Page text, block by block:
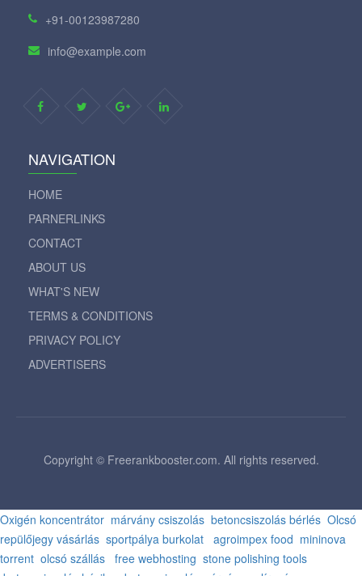
+91-00123987280
info@example.com
NAVIGATION
HOME
PARNERLINKS
CONTACT
ABOUT US
WHAT'S NEW
TERMS & CONDITIONS
PRIVACY POLICY
ADVERTISERS
Copyright © Freerankbooster.com. All rights reserved.
Oxigén koncentrátor márvány csiszolás betoncsiszolás bérlés Olcsó
repülőjegy vásárlás sportpálya burkolat agroimpex food mininova
torrent olcsó szállás free webhosting stone polishing tools